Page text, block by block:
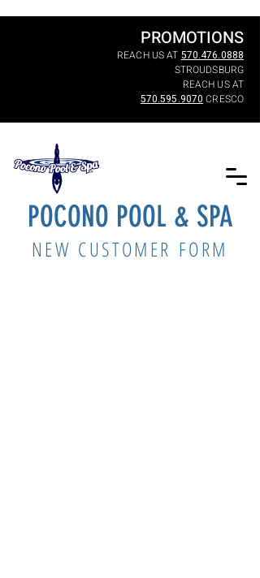
REACH US AT 570.476.0888
STROUDSBURG
PROMOTIONS
REACH US AT
570.595.9070 CRESCO
POCONO POOL & SPA
NEW CUSTOMER FORM